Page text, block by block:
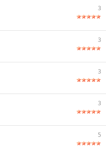
3
3
3
3
5